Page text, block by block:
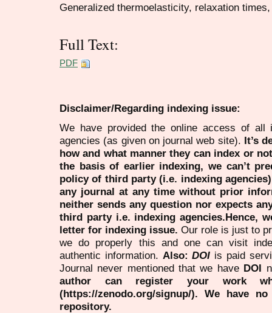
Generalized thermoelasticity, relaxation
Full Text:
PDF
Disclaimer/Regarding indexing issue:
We have provided the online access of all
agencies (as given on journal web site). It’s
how and what manner they can index or
the basis of earlier indexing, we can’t
policy of third party (i.e. indexing
any journal at any time without prior
neither sends any question nor expects
third party i.e. indexing agencies.Hence,
letter for indexing issue. Our role is just to
we do properly this and one can visit
authentic information. Also:DOI is paid
Journal never mentioned that we have DOI
author can register your work
(https://zenodo.org/signup/). We have
repository.